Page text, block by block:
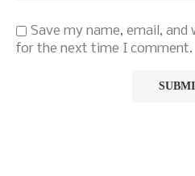
Save my name, email,
for the next time I comment.